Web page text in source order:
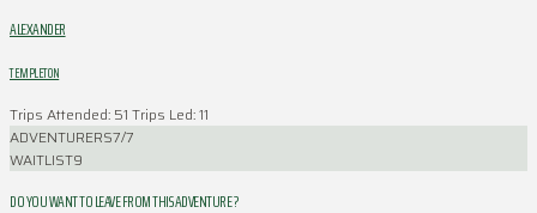
ALEXANDER
TEMPLETON
Trips Attended: 51 Trips Led: 11
ADVENTURERS7/7
WAITLIST9
DO YOU WANT TO LEAVE FROM THIS ADVENTURE ?